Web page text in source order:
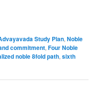
Study Plan,Noble
commitment,Four Noble
noble 8fold path,sixth